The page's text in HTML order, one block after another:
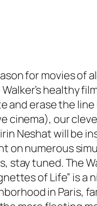
for movies
healthy
erase the
cinema), our
Neshat will be
on numerous
stay tuned. The
of Life” is
in Paris,